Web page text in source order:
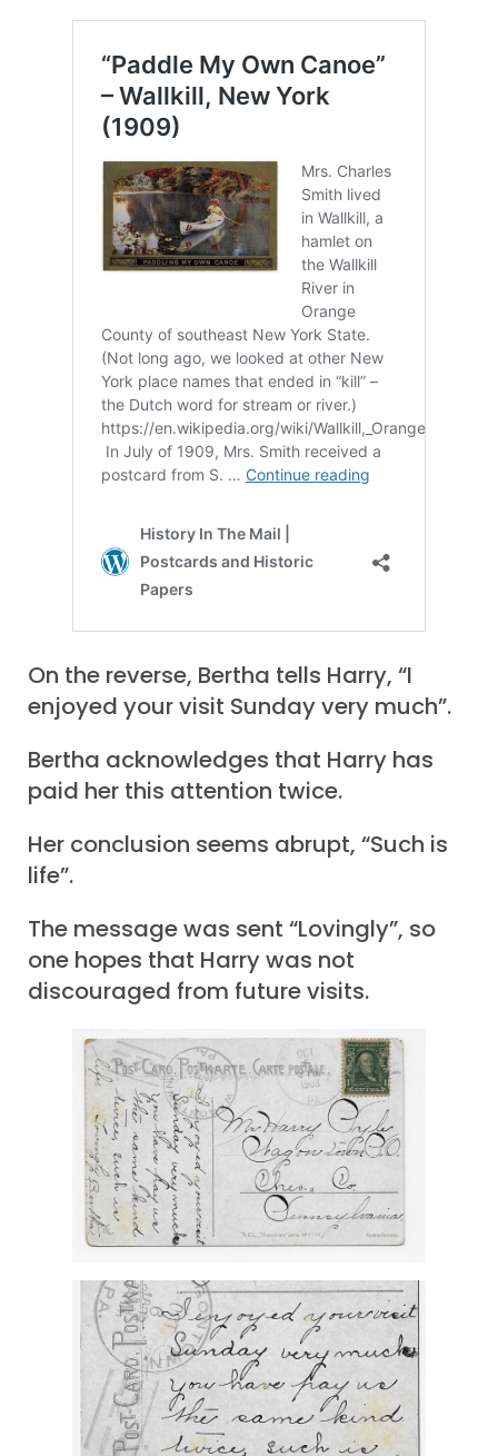
On the reverse, Bertha tells Harry, “I
enjoyed your visit Sunday very much”.
Bertha acknowledges that Harry has
paid her this attention twice.
Her conclusion seems abrupt, “Such is
life”.
The message was sent “Lovingly”, so
one hopes that Harry was not
discouraged from future visits.